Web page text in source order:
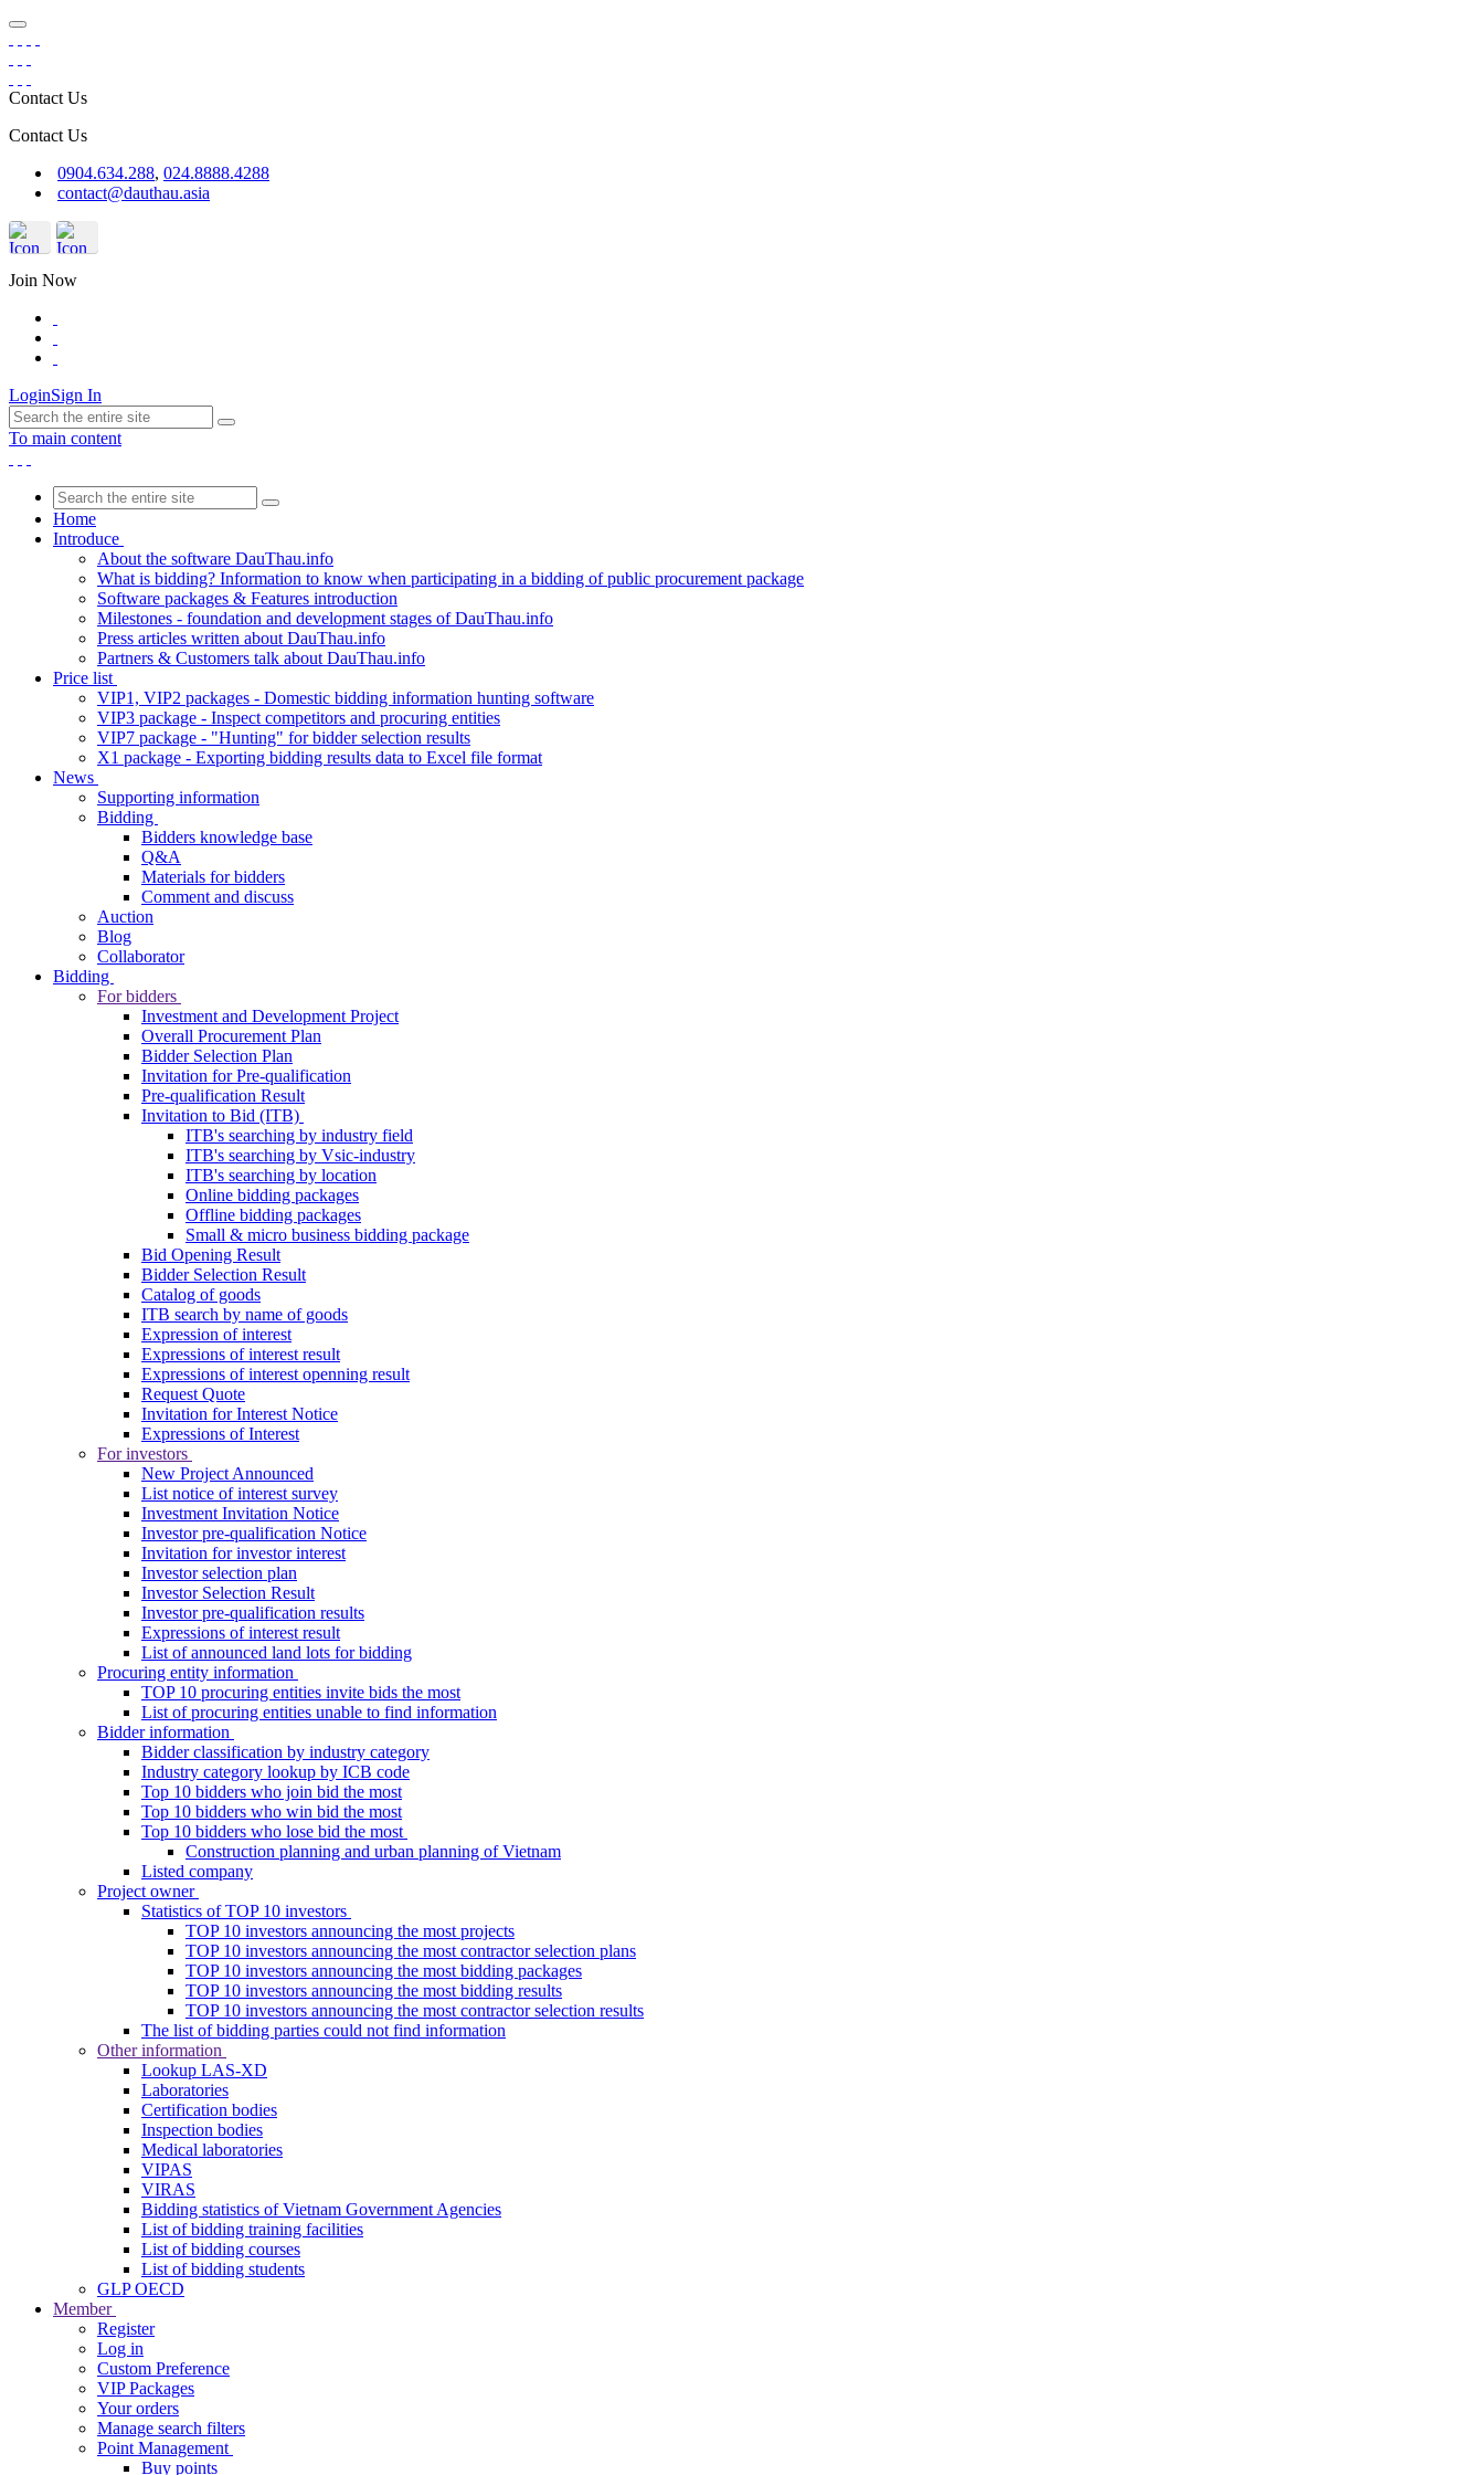
Contact Us
Contact Us
0904.634.288, 024.8888.4288
contact@dauthau.asia
Join Now
LoginSign In
To main content
Home
Introduce
About the software DauThau.info
What is bidding? Information to know when participating in a bidding of public procurement package
Software packages & Features introduction
Milestones - foundation and development stages of DauThau.info
Press articles written about DauThau.info
Partners & Customers talk about DauThau.info
Price list
VIP1, VIP2 packages - Domestic bidding information hunting software
VIP3 package - Inspect competitors and procuring entities
VIP7 package - "Hunting" for bidder selection results
X1 package - Exporting bidding results data to Excel file format
News
Supporting information
Bidding
Bidders knowledge base
Q&A
Materials for bidders
Comment and discuss
Auction
Blog
Collaborator
Bidding
For bidders
Investment and Development Project
Overall Procurement Plan
Bidder Selection Plan
Invitation for Pre-qualification
Pre-qualification Result
Invitation to Bid (ITB)
ITB's searching by industry field
ITB's searching by Vsic-industry
ITB's searching by location
Online bidding packages
Offline bidding packages
Small & micro business bidding package
Bid Opening Result
Bidder Selection Result
Catalog of goods
ITB search by name of goods
Expression of interest
Expressions of interest result
Expressions of interest openning result
Request Quote
Invitation for Interest Notice
Expressions of Interest
For investors
New Project Announced
List notice of interest survey
Investment Invitation Notice
Investor pre-qualification Notice
Invitation for investor interest
Investor selection plan
Investor Selection Result
Investor pre-qualification results
Expressions of interest result
List of announced land lots for bidding
Procuring entity information
TOP 10 procuring entities invite bids the most
List of procuring entities unable to find information
Bidder information
Bidder classification by industry category
Industry category lookup by ICB code
Top 10 bidders who join bid the most
Top 10 bidders who win bid the most
Top 10 bidders who lose bid the most
Construction planning and urban planning of Vietnam
Listed company
Project owner
Statistics of TOP 10 investors
TOP 10 investors announcing the most projects
TOP 10 investors announcing the most contractor selection plans
TOP 10 investors announcing the most bidding packages
TOP 10 investors announcing the most bidding results
TOP 10 investors announcing the most contractor selection results
The list of bidding parties could not find information
Other information
Lookup LAS-XD
Laboratories
Certification bodies
Inspection bodies
Medical laboratories
VIPAS
VIRAS
Bidding statistics of Vietnam Government Agencies
List of bidding training facilities
List of bidding courses
List of bidding students
GLP OECD
Member
Register
Log in
Custom Preference
VIP Packages
Your orders
Manage search filters
Point Management
Buy points